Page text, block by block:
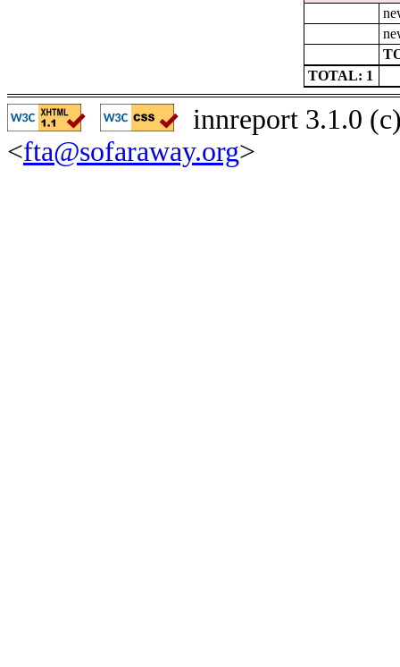
TOTAL: 1
innreport 3.1.0
<fta@sofaraway.org>